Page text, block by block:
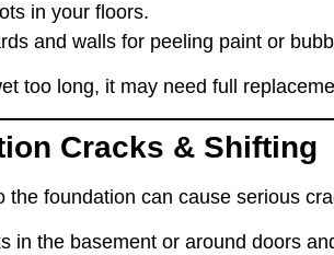
in your floors.
and walls for peeling paint or
too long, it may need full
Cracks & Shifting
the foundation can cause serious
in the basement or around doors